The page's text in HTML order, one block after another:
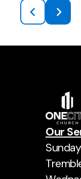
Our